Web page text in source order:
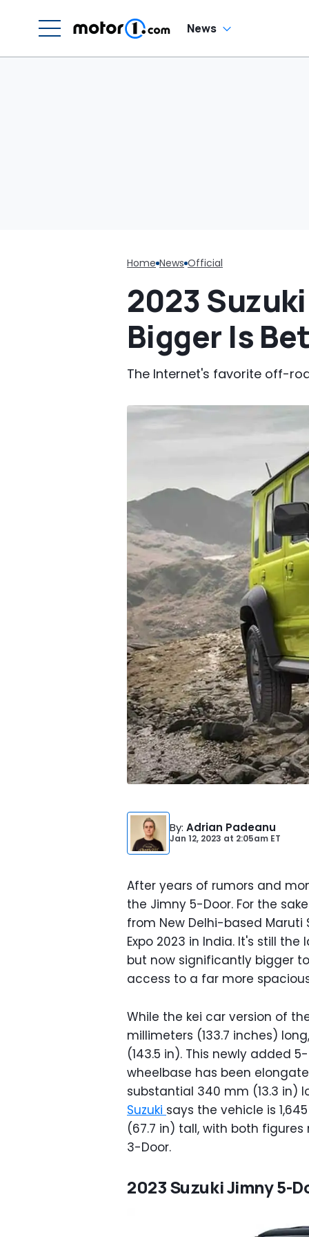
News
Home News Official
2023
Bigger Is
The Internet's favorite off-
By: Adrian Padeanu
Jan 12, 2023 at 2:05am ET
After years of rumors and
the Jimny 5-Door. For the
from New Delhi-based
Expo 2023 in India. It's still
but now significantly bigger
access to a far more
While the kei car version of
millimeters (133.7 inches)
(143.5 in). This newly added
wheelbase has been
substantial 340 mm (13.3 in)
Suzuki says the vehicle is
(67.7 in) tall, with both
3-Door.
2023 Suzuki Jimny 5-